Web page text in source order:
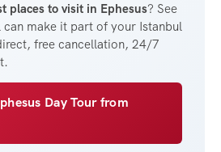
places to visit in Ephesus? See
can make it part of your Istanbul
free cancellation, 24/7
Day Tour from